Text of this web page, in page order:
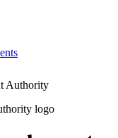
Authority